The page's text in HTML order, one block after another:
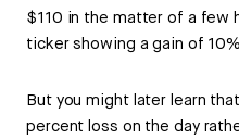
$110 in the matter of a few
ticker showing a gain of
But you might later learn
percent loss on the day